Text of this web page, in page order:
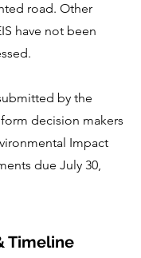
road. Other
have not been
by the
decision makers
Impact
due July 30,
Timeline